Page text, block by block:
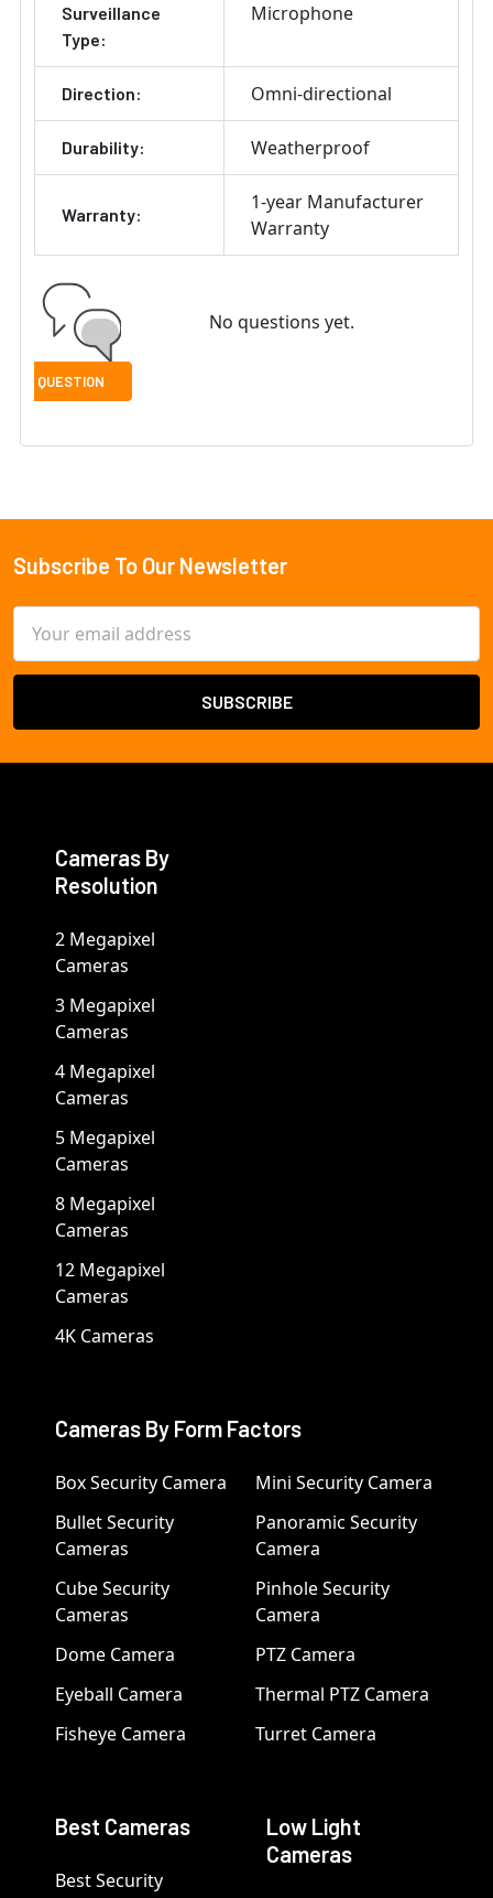
Surveillance
Type:
Microphone
Direction: Omni-directional
Durability: Weatherproof
Warranty:
1-year Manufacturer
Warranty
No questions yet.
Footer
Subscribe To Our Newsletter
Address
Cameras By
Resolution
2 Megapixel
Cameras
3 Megapixel
Cameras
4 Megapixel
Cameras
5 Megapixel
Cameras
8 Megapixel
Cameras
12 Megapixel
Cameras
4K Cameras
Cameras By Form Factors
Box Security Camera
Bullet Security
Cameras
Cube Security
Cameras
Dome Camera
Eyeball Camera
Fisheye Camera
Mini Security Camera
Panoramic Security
Camera
Pinhole Security
Camera
PTZ Camera
Thermal PTZ Camera
Turret Camera
Best Cameras
Best Security
Low Light
Cameras